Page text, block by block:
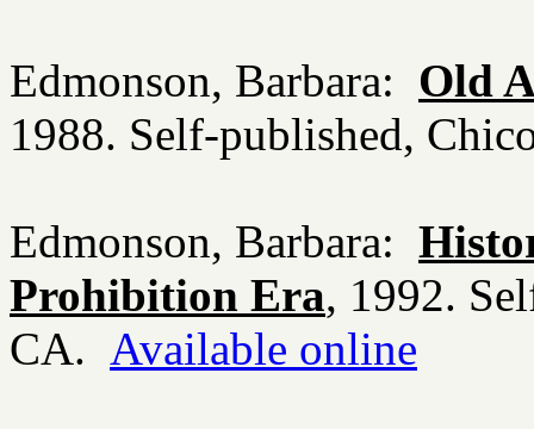
Edmonson, Barbara: Old
1988. Self-published,
Edmonson, Barbara:
Prohibition Era, 1992.
CA. Available online